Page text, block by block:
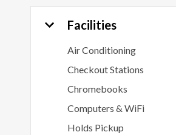
Facilities
Air Conditioning
Checkout Stations
Chromebooks
Computers & WiFi
Holds Pickup